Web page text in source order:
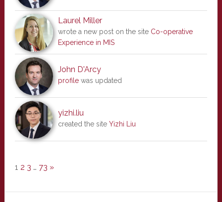
Laurel Miller
wrote a new post on the site Co-operative
Experience in MIS
John D'Arcy
profilewas updated
yizhi.liu
created the site Yizhi Liu
1 2 3 … 73 »